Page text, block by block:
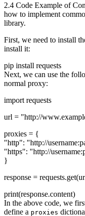
2.4 Code Example of
how to implement
library.
First, we need to install
install it:
pip install requests
Next, we can use the
normal proxy:
import requests
url = "http://
proxies = {
"http": "http://
"https": "http://
}
response =
print(response.content)
In the above code, we
define a proxies